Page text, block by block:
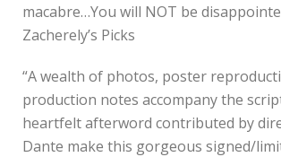
macabre…You will NOT be
Zacherely’s Picks
“A wealth of photos, poster
production notes accompany the
heartfelt afterword contributed by
Dante make this gorgeous signed/